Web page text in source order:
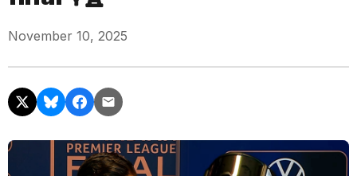
November 10, 2025